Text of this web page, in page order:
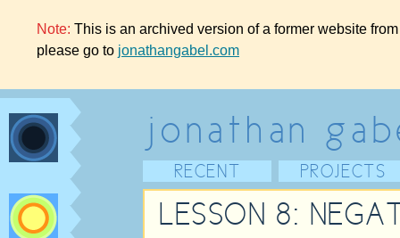
Note: This is an archived version of a former website
please go to jonathangabel.com
jonathan
RECENT PROJECTS
LESSON 8: